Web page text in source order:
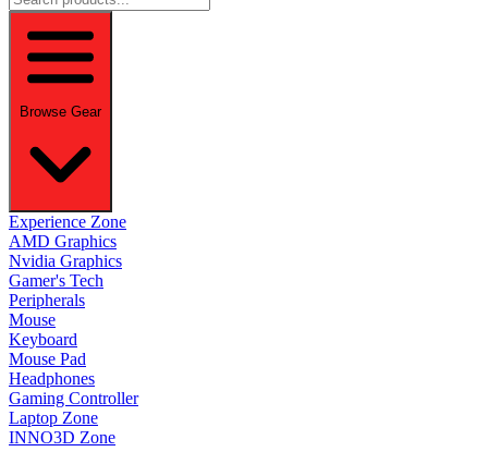
Browse Gear
Experience Zone
AMD Graphics
Nvidia Graphics
Gamer's Tech
Peripherals
Mouse
Keyboard
Mouse Pad
Headphones
Gaming Controller
Laptop Zone
INNO3D Zone